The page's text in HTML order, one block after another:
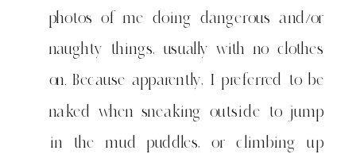
photos of me doing dangerous and/or
naughty things, usually with no clothes
on. Because apparently, I preferred to be
naked when sneaking outside to jump
in the mud puddles, or climbing up